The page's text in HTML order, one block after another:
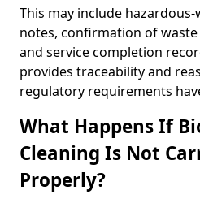
This may include
notes, confirmation of
and service completion
provides traceability and
regulatory requirements
What Happens If
Cleaning Is Not
Properly?